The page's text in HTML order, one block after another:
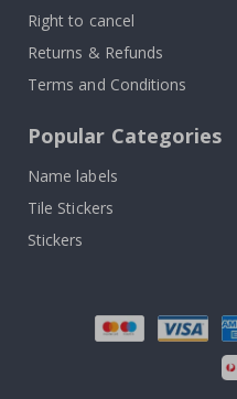
Right to cancel
Returns & Refunds
Terms and Conditions
Popular Categories
Name labels
Tile Stickers
Stickers